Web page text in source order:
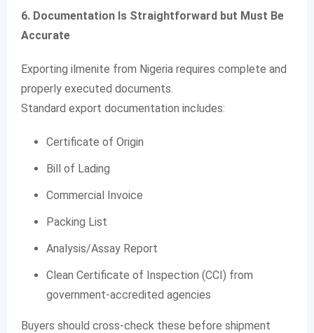
6. Documentation Is Straightforward but Must Be
Accurate
Exporting ilmenite from Nigeria requires complete and
properly executed documents.
Standard export documentation includes:
Certificate of Origin
Bill of Lading
Commercial Invoice
Packing List
Analysis/Assay Report
Clean Certificate of Inspection (CCI) from
government-accredited agencies
Buyers should cross-check these before shipment